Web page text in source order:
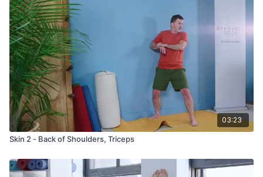
03:23
Skin 2 - Back of Shoulders, Triceps